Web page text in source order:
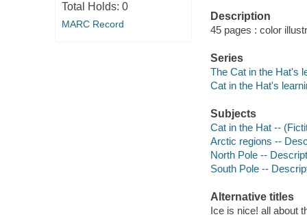
Total Holds: 0
MARC Record
Description
45 pages : color
Series
The Cat in the Hat's
Cat in the Hat's
Subjects
Cat in the Hat --
Arctic regions --
North Pole --
South Pole --
Alternative titles
Ice is nice! all about